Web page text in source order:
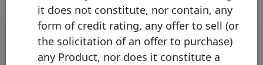
it does not constitute, nor contain, any
form of credit rating, any offer to sell (or
the solicitation of an offer to purchase)
any Product, nor does it constitute a